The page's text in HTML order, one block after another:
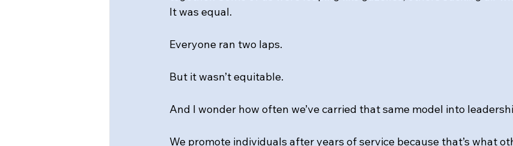
It was equal.
Everyone ran two laps.
But it wasn’t equitable.
And I wonder how often we’ve carried that same model into
We promote individuals after years of service because that’s what